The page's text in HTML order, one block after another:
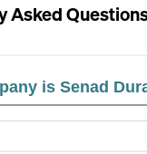
Asked
is Senad